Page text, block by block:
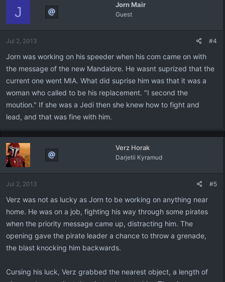
Jorn Mair
Guest
J
Jul 2, 2013 #4
Jorn was working on his speeder when his com came on with
the message of the new Mandalore. He wasnt suprized that the
current one went MIA. What did suprise him was that it was a
woman who called to be his replacement. "I second the
moution." If she was a Jedi then she knew how to fight and
lead, and that was fine with him.
Verz Horak
Darjetii Kyramud
Jul 2, 2013 #5
Verz was not as lucky as Jorn to be working on anything near
home. He was on a job, fighting his way through some pirates
when the priority message came up, distracting him. The
opening gave the pirate leader a chance to throw a grenade,
the blast knocking him backwards.
Cursing his luck, Verz grabbed the nearest object, a length of